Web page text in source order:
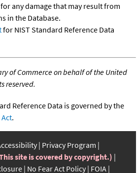
any damage that may result from
in the Database.
for NIST Standard Reference Data
of Commerce on behalf of the United
reserved.
Reference Data is governed by the
.
Privacy Program
site is covered by copyright.)
No Fear Act Policy FOIA